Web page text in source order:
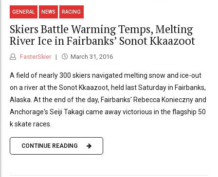
GENERAL NEWS RACING
Skiers Battle Warming Temps, Melting
River Ice in Fairbanks’ Sonot Kkaazoot
FasterSkier March 31, 2016
A field of nearly 300 skiers navigated melting snow and ice-out
on a river at the Sonot Kkaazoot, held last Saturday in Fairbanks,
Alaska. At the end of the day, Fairbanks' Rebecca Konieczny and
Anchorage's Seiji Takagi came away victorious in the flagship 50
k skate races.
CONTINUE READING